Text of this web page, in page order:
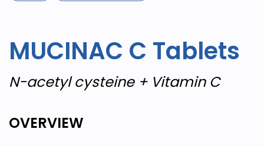
MUCINAC C Tablets
N-acetyl cysteine + Vitamin C
OVERVIEW